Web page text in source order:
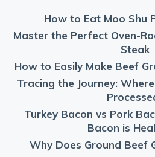
How to Eat Moo Shu
Master the Perfect Oven-
Steak
How to Easily Make Beef
Tracing the Journey:
Turkey Bacon vs Pork
Bacon is
Why Does Ground Beef